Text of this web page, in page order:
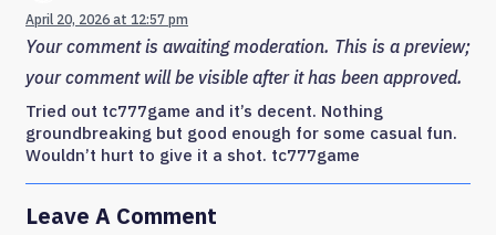
April 20, 2026 at 12:57 pm
Your comment is awaiting moderation. This is a preview;
your comment will be visible after it has been approved.
Tried out tc777game and it’s decent. Nothing
groundbreaking but good enough for some casual fun.
Wouldn’t hurt to give it a shot. tc777game
Leave A Comment